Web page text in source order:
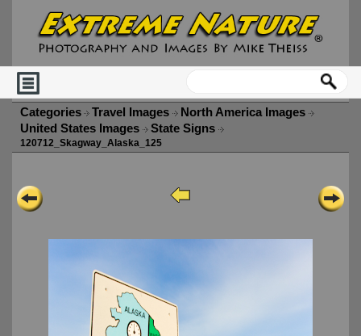
Categories Travel Images
North America Images
United States Images
State Signs
120712_Skagway_Alaska_125